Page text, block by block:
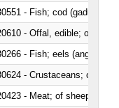
- Fish; cod (gadus
- Offal, edible; of
- Fish; eels (anguilla
- Crustaceans; crabs,
- Meat; of sheep